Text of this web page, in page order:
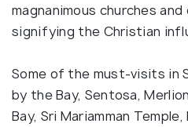
magnanimous churches
signifying the Christian
Some of the must-visits in
by the Bay, Sentosa,
Bay, Sri Mariamman